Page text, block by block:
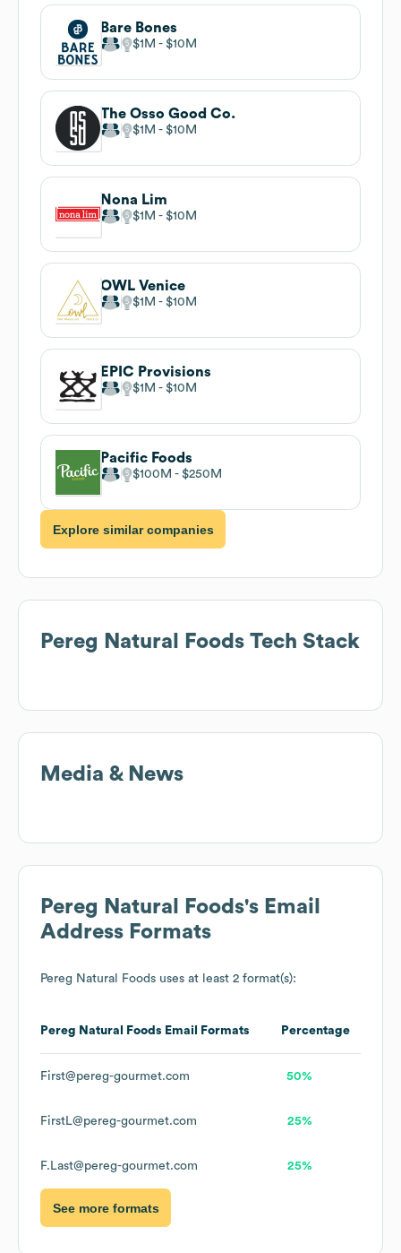
Bare Bones
$1M $10M
The Osso Good Co.
$1M $10M
Nona Lim
$1M $10M
OWL Venice
$1M $10M
EPIC Provisions
$1M $10M
Pacific Foods
$100M $250M
Explore similar companies
Pereg Natural Foods Tech Stack
Media & News
Pereg Natural Foods's Email
Address Formats
Pereg Natural Foods uses at least 2 format(s):
Pereg Natural Foods Email Formats Percentage
First@pereg-gourmet.com 50%
FirstL@pereg-gourmet.com 25%
F.Last@pereg-gourmet.com 25%
See more formats